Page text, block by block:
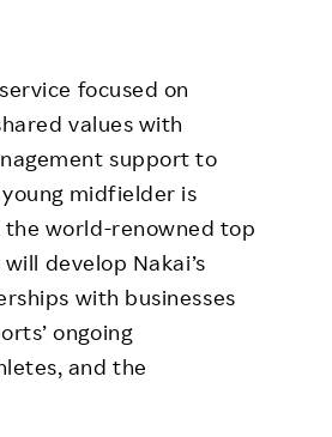
Engagement
Change with
Accelerator
School Next
Employee Voice
Project Introduction
FAQ
focused on
values with
support to
midfielder is
world-renowned top
develop Nakai’s
with businesses
ongoing
and the